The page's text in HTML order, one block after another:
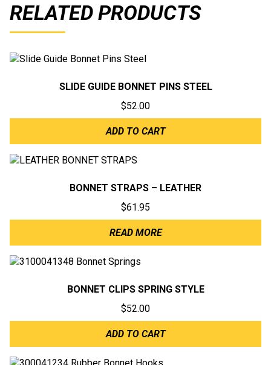
RELATED PRODUCTS
SLIDE GUIDE BONNET PINS STEEL
$52.00
ADD TO CART
BONNET STRAPS – LEATHER
$61.95
READ MORE
BONNET CLIPS SPRING STYLE
$52.00
ADD TO CART